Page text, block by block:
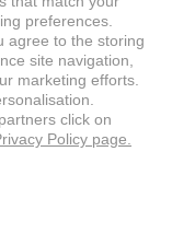
TIRE
17
17
preferences.
agree to the storing
site navigation,
marketing efforts.
click on
Policy page.